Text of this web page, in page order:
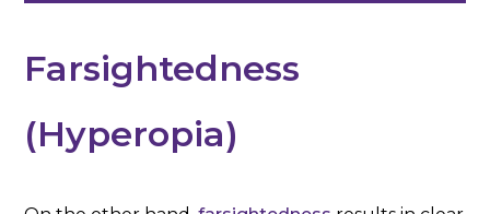
Farsightedness
(Hyperopia)